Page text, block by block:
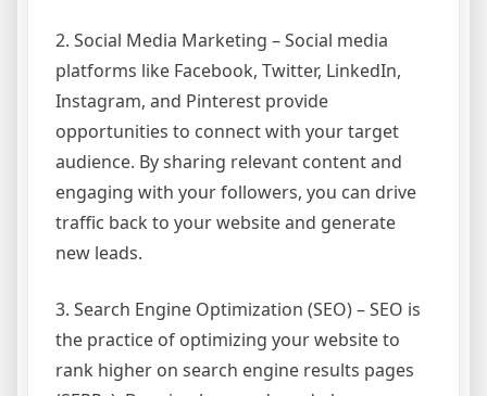
2. Social Media Marketing – Social media
platforms like Facebook, Twitter, LinkedIn,
Instagram, and Pinterest provide
opportunities to connect with your target
audience. By sharing relevant content and
engaging with your followers, you can drive
traffic back to your website and generate
new leads.
3. Search Engine Optimization (SEO) – SEO is
the practice of optimizing your website to
rank higher on search engine results pages